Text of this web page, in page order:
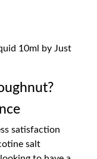
10ml by Just
satisfaction
salt